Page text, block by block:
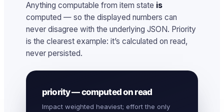
Anything computable from item state is
computed — so the displayed numbers can
never disagree with the underlying JSON. Priority
is the clearest example: it’s calculated on read,
never persisted.
priority — computed on read
Impact weighted heaviest; effort the only